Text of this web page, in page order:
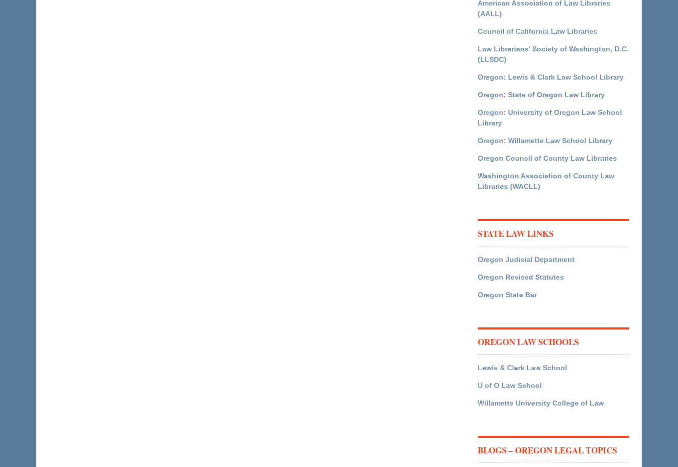
American Association of Law Libraries
(AALL)
Council of California Law Libraries
Law Librarians' Society of Washington, D.C.
(LLSDC)
Oregon: Lewis & Clark Law School Library
Oregon: State of Oregon Law Library
Oregon: University of Oregon Law School
Library
Oregon: Willamette Law School Library
Oregon Council of County Law Libraries
Washington Association of County Law
Libraries (WACLL)
STATE LAW LINKS
Oregon Judicial Department
Oregon Revised Statutes
Oregon State Bar
OREGON LAW SCHOOLS
Lewis & Clark Law School
U of O Law School
Willamette University College of Law
BLOGS – OREGON LEGAL TOPICS